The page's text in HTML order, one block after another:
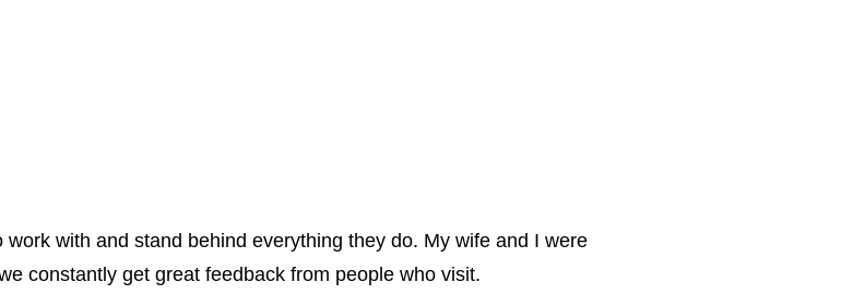
with and stand behind everything they do. My wife and I were
constantly get great feedback from people who visit.